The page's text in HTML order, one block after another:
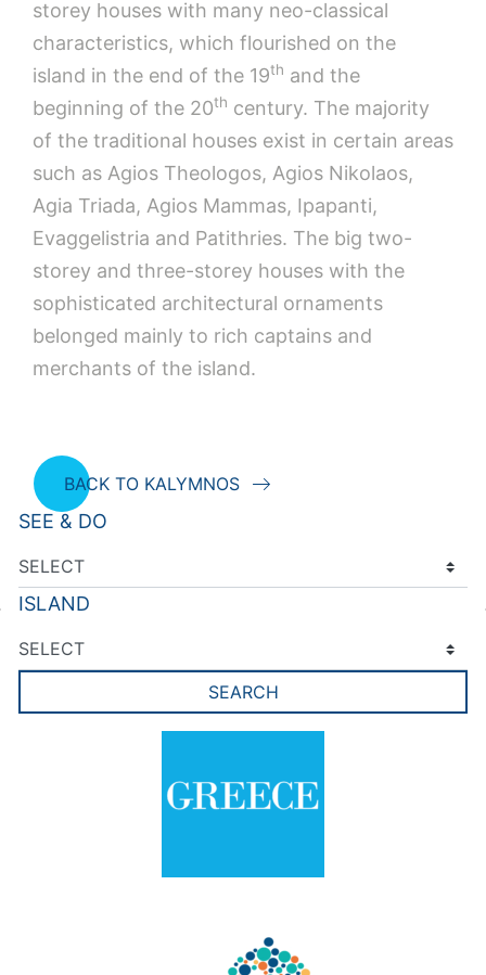
storey houses with many neo-classical
characteristics, which flourished on the
island in the end of the 19th and the
beginning of the 20th century. The majority
of the traditional houses exist in certain areas
such as Agios Theologos, Agios Nikolaos,
Agia Triada, Agios Mammas, Ipapanti,
Evaggelistria and Patithries. The big two-
storey and three-storey houses with the
sophisticated architectural ornaments
belonged mainly to rich captains and
merchants of the island.
BACK TO KALYMNOS
SEE & DO
ISLAND